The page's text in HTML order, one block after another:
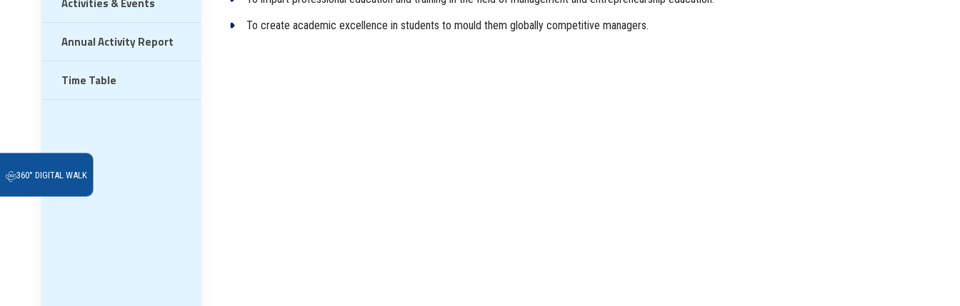
360° DIGITAL WALK
Annual Activity Report
Time Table
To create academic excellence in students to mould them globally competitive managers.